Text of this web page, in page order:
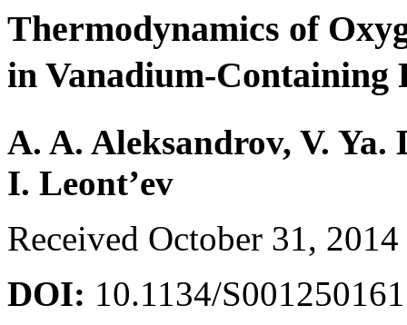
Thermodynamics of
in Vanadium-Containing
A. A. Aleksandrov, V. Ya.
I. Leont’ev
Received October 31, 2014
DOI: 10.1134/